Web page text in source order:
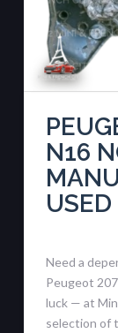
N16
USED
Need a
Peugeot
luck — at
selection of